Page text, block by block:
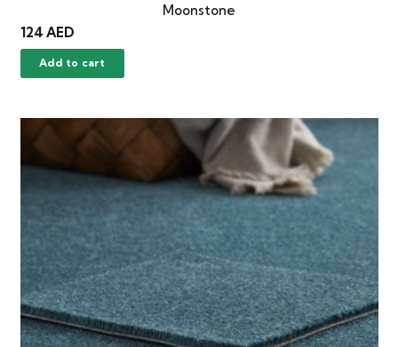
Moonstone
124 AED
Add to cart